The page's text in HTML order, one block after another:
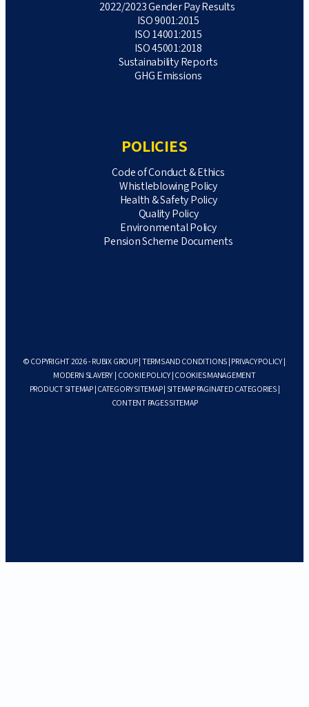
2022/2023 Gender Pay Results
ISO 9001:2015
ISO 14001:2015
ISO 45001:2018
Sustainability Reports
GHG Emissions
POLICIES
Code of Conduct & Ethics
Whistleblowing Policy
Health & Safety Policy
Quality Policy
Environmental Policy
Pension Scheme Documents
© COPYRIGHT 2026 - RUBIX GROUP | TERMS AND CONDITIONS PRIVACY POLICY|
MODERN SLAVERY| COOKIE POLICY| COOKIES MANAGEMENT
PRODUCT SITEMAP| CATEGORY SITEMAP| SITEMAP PAGINATED CATEGORIES|
CONTENT PAGES SITEMAP